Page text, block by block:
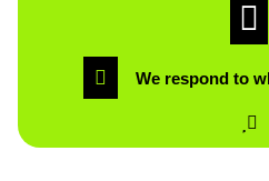
We respond to